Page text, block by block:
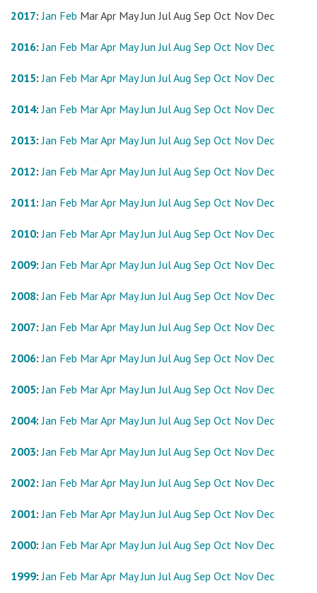
2017:Jan Feb MarApr May Jun JulAug Sep Oct Nov Dec
2016:Jan Feb MarApr May Jun JulAug Sep Oct Nov Dec
2015:Jan Feb MarApr May Jun JulAug Sep Oct Nov Dec
2014:Jan Feb MarApr May Jun JulAug Sep Oct Nov Dec
2013:Jan Feb MarApr May Jun JulAug Sep Oct Nov Dec
2012:Jan Feb MarApr May Jun JulAug Sep Oct Nov Dec
2011:Jan Feb MarApr May Jun JulAug Sep Oct Nov Dec
2010:Jan Feb MarApr May Jun JulAug Sep Oct Nov Dec
2009:Jan Feb MarApr May Jun JulAug Sep Oct Nov Dec
2008:Jan Feb MarApr May Jun JulAug Sep Oct Nov Dec
2007:Jan Feb MarApr May Jun JulAug Sep Oct Nov Dec
2006:Jan Feb MarApr May Jun JulAug Sep Oct Nov Dec
2005:Jan Feb MarApr May Jun JulAug Sep Oct Nov Dec
2004:Jan Feb MarApr May Jun JulAug Sep Oct Nov Dec
2003:Jan Feb MarApr May Jun JulAug Sep Oct Nov Dec
2002:Jan Feb MarApr May Jun JulAug Sep Oct Nov Dec
2001:Jan Feb MarApr May Jun JulAug Sep Oct Nov Dec
2000:Jan Feb MarApr May Jun JulAug Sep Oct Nov Dec
1999:Jan Feb MarApr May Jun JulAug Sep Oct Nov Dec